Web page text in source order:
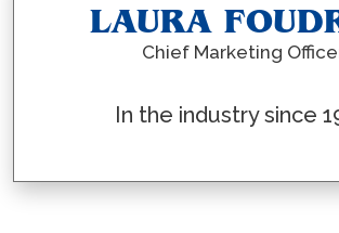
LAURA
Chief Marketing
In the industry since